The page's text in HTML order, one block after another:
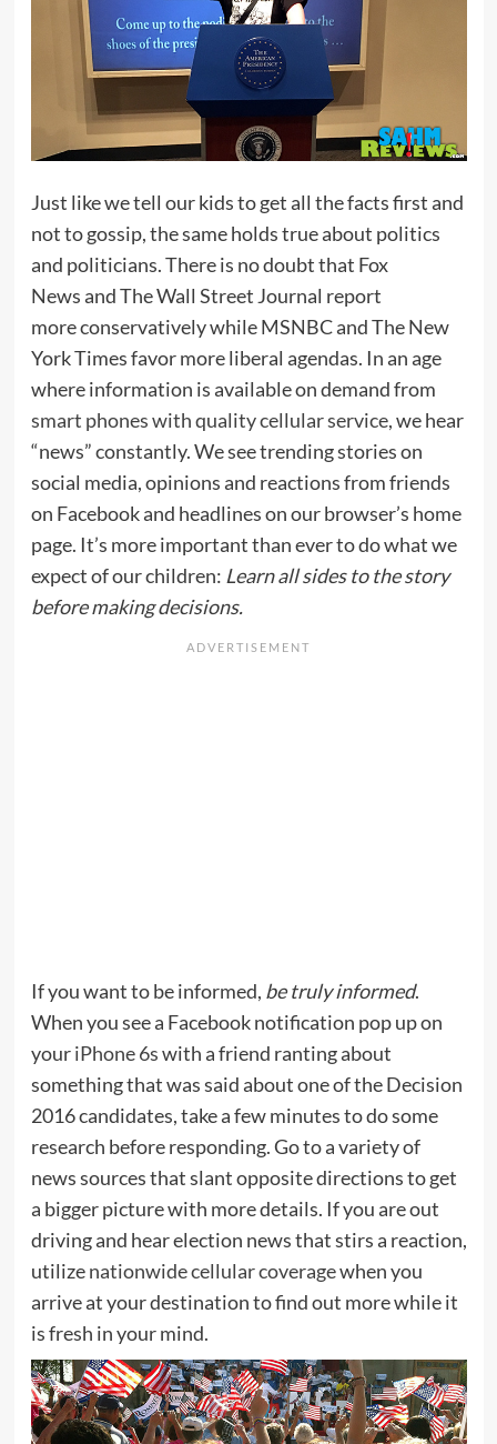
Just like we tell our kids to get all the facts first and
not to gossip, the same holds true about politics
and politicians. There is no doubt that Fox
News and The Wall Street Journal report
more conservatively while MSNBC and The New
York Times favor more liberal agendas. In an age
where information is available on demand from
smart phones with quality cellular service, we hear
“news” constantly. We see trending stories on
social media, opinions and reactions from friends
on Facebook and headlines on our browser’s home
page. It’s more important than ever to do what we
expect of our children: Learn all sides to the story
before making decisions.
If you want to be informed, be truly informed.
When you see a Facebook notification pop up on
youriPhone 6swith a friend ranting about
something that was said about one of the Decision
2016 candidates, take a few minutes to do some
research before responding. Go to a variety of
news sources that slant opposite directions to get
a bigger picture with more details. If you are out
driving and hear election news that stirs a reaction,
utilizenationwide cellular coveragewhen you
arrive at your destination to find out more while it
is fresh in your mind.